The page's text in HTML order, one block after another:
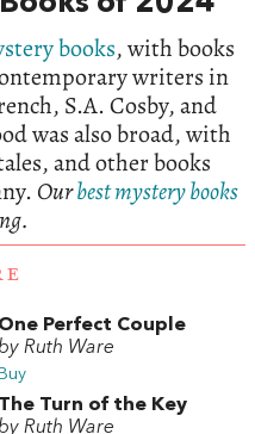
books, with books
writers in
S.A. Cosby, and
was also broad, with
and other books
Ourbest mystery books
One Perfect Couple
Ruth Ware
The Turn of the Key
Ruth Ware